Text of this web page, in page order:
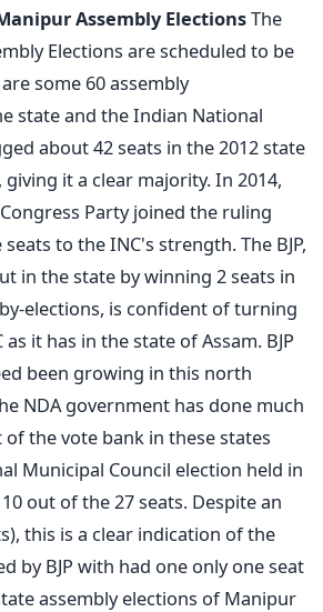
Assembly ElectionsThe
Elections are scheduled to be
some 60 assembly
state and the Indian National
about 42 seats in the 2012 state
it a clear majority. In 2014,
Party joined the ruling
to the INC's strength. The BJP,
in the state by winning 2 seats in
elections, is confident of turning
it has in the state of Assam. BJP
been growing in this north
NDA government has done much
the vote bank in these states
Municipal Council election held in
10 out of the 27 seats. Despite an
this is a clear indication of the
by BJP with had one only one seat
assembly elections of Manipur